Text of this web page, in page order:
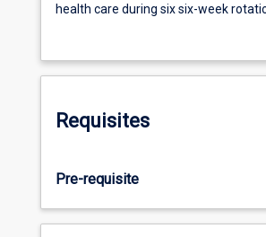
part
two-
course
the
normal
requirements
health care during six six-week
enrolled in this subject will
and understanding of how basic
Requisites
Pre-requisite